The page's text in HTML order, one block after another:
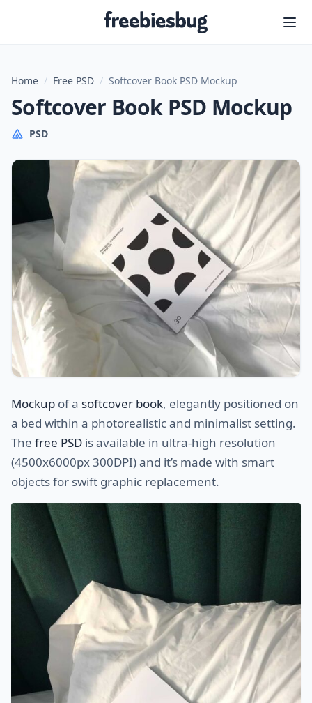
Freebiesbug
Home / Free PSD / Softcover Book PSD Mockup
Softcover Book PSD Mockup
PSD
Mockup of a softcover book, elegantly positioned on
a bed within a photorealistic and minimalist setting.
The free PSD is available in ultra-high resolution
(4500x6000px 300DPI) and it’s made with smart
objects for swift graphic replacement.